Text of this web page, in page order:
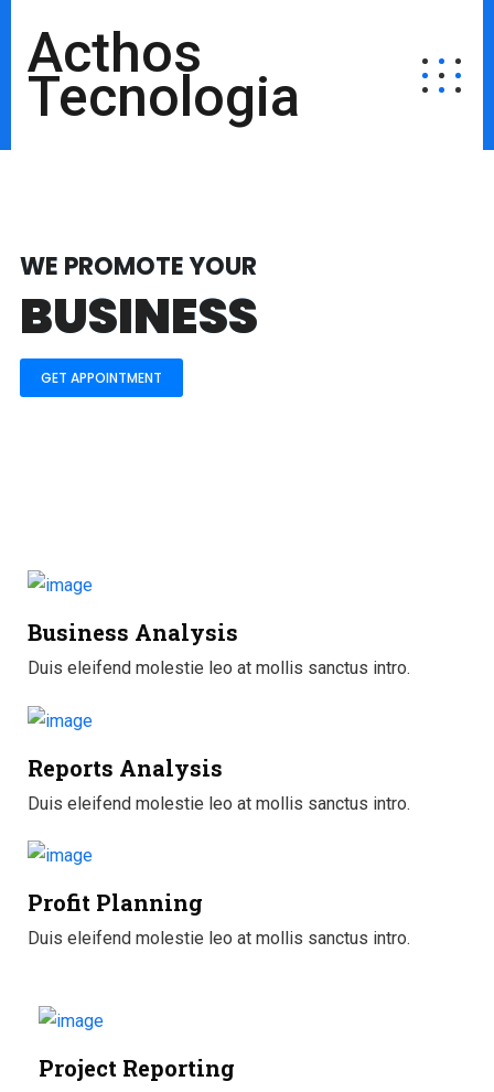
Acthos
Tecnologia
BUSINESS
WE PROMOTE YOUR
GET APPOINTMENT
Business Analysis
Duis eleifend molestie leo at mollis sanctus intro.
Reports Analysis
Duis eleifend molestie leo at mollis sanctus intro.
Profit Planning
Duis eleifend molestie leo at mollis sanctus intro.
Project Reporting